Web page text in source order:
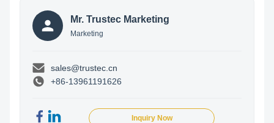
Mr. Trustec Marketing
Marketing
sales@trustec.cn
+86-13961191626
Inquiry Now